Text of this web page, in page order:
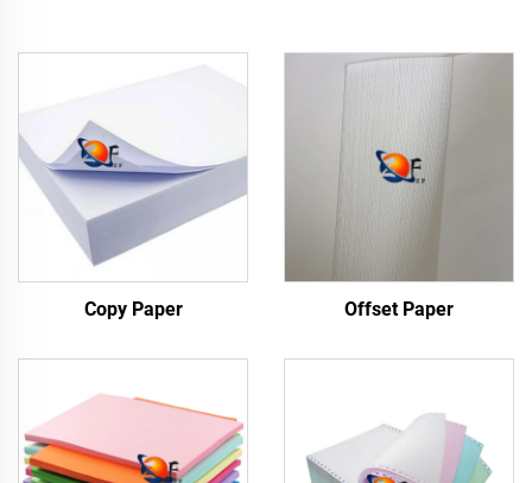
Copy Paper Offset Paper